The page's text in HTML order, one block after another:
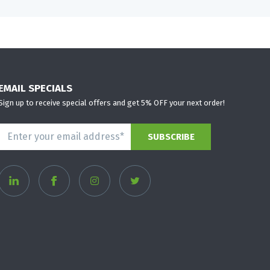
SPECIALS
up to receive special offers and get 5% OFF your next order!